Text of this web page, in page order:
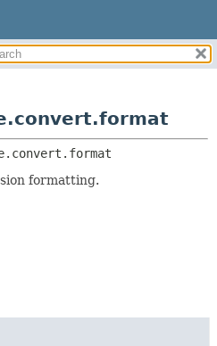
CLASSES AND INTERFACES
formatting.